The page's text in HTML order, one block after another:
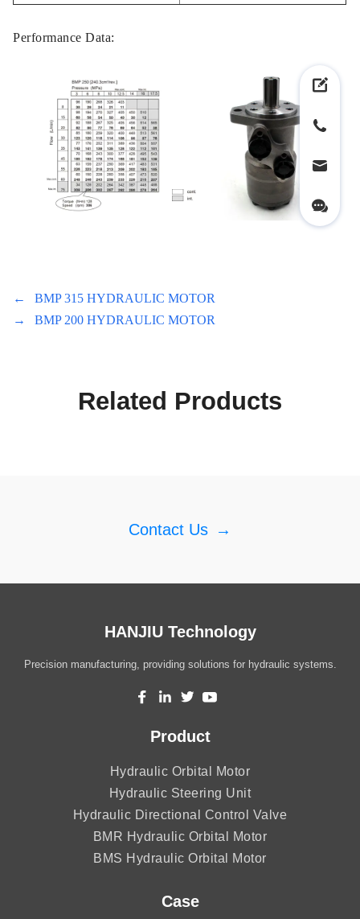
Performance Data:
←
BMP 315 HYDRAULIC MOTOR
→
BMP 200 HYDRAULIC MOTOR
Related Products
Contact Us →
HANJIU Technology
Precision manufacturing, providing solutions for hydraulic systems.
Product
Hydraulic Orbital Motor
Hydraulic Steering Unit
Hydraulic Directional Control Valve
BMR Hydraulic Orbital Motor
BMS Hydraulic Orbital Motor
Case